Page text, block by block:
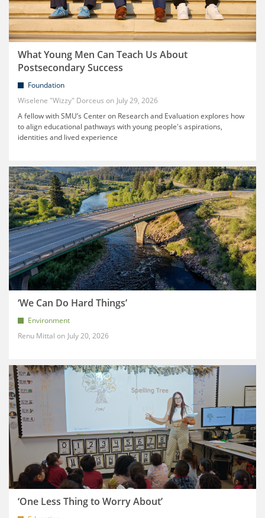
What Young Men Can Teach Us About
Postsecondary Success
Foundation
Wiselene "Wizzy" Dorceus
July 29, 2026
A fellow with SMU’s Center on Research and Evaluation explores how
to align educational pathways with young people's aspirations,
identities and lived experience
‘We Can Do Hard Things’
Environment
Renu Mittal
July 20, 2026
‘One Less Thing to Worry About’